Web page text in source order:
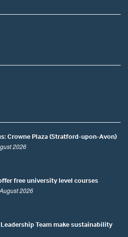
Crowne Plaza (Stratford-upon-Avon)
2026
free university level courses
2026
Team make sustainability